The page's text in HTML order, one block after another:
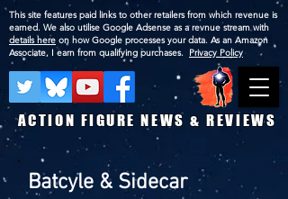
ACTION FIGURE NEWS & REVIEWS
This site features paid links to other retailers from which revenue is
earned. We also utilise Google Adsense as a revnue stream with
details here on how Google processes your data. As an Amazon
Associate, I earn from qualifying purchases. Privacy Policy
Batcyle & Sidecar